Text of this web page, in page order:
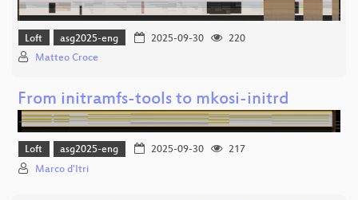
Loft asg2025-eng 2025-09-30
220
Matteo Croce
From initramfs-tools to mkosi-initrd
Loft asg2025-eng 2025-09-30
217
Marco d'Itri